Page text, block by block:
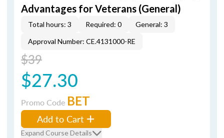
Advantages for Veterans (General)
Total hours: 3 Required: 0
General: 3
Approval Number: CE.4131000-RE
$39
$27.30
Promo Code BET
Add to Cart
Expand Course Details